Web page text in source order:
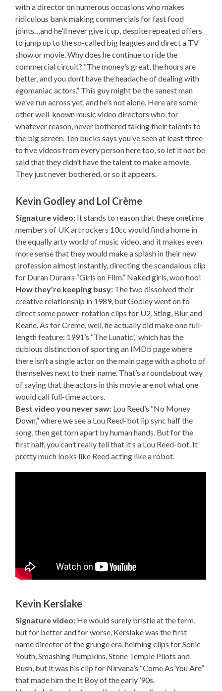
with a director on numerous occasions who makes
ridiculous bank making commercials for fast food
joints…and he’ll never give it up, despite repeated offers
to jump up to the so-called big leagues and direct a TV
show or movie. Why does he continue to ride the
commercial circuit? “The money’s great, the hours are
better, and you don’t have the headache of dealing with
egomaniac actors.” This guy might be the sanest man
we’ve run across yet, and he’s not alone. Here are some
other well-known music video directors who, for
whatever reason, never bothered taking their talents to
the big screen. Ten bucks says you’ve seen at least three
to five videos from every person here too, so let it not be
said that they didn’t have the talent to make a movie.
They just never bothered, or so it appears.
Kevin Godley and Lol Crème
Signature video: It stands to reason that these onetime
members of UK art rockers 10cc would find a home in
the equally arty world of music video, and it makes even
more sense that they would make a splash in their new
profession almost instantly, directing the scandalous clip
for Duran Duran’s “Girls on Film.” Naked girls, woo hoo!
How they’re keeping busy: The two dissolved their
creative relationship in 1989, but Godley went on to
direct some power-rotation clips for U2, Sting, Blur and
Keane. As for Creme, well, he actually did make one full-
length feature: 1991’s “The Lunatic,” which has the
dubious distinction of sporting an IMDb page where
there isn’t a single actor on the main page with a photo of
themselves next to their name. That’s a roundabout way
of saying that the actors in this movie are not what one
would call full-time actors.
Best video you never saw: Lou Reed’s “No Money
Down,” where we see a Lou Reed-bot lip sync half the
song, then get torn apart by human hands. But for the
first half, you can’t really tell that it’s a Lou Reed-bot. It
pretty much looks like Reed acting like a robot.
Kevin Kerslake
Signature video: He would surely bristle at the term,
but for better and for worse, Kerslake was the first
name director of the grunge era, helming clips for Sonic
Youth, Smashing Pumpkins, Stone Temple Pilots and
Bush, but it was his clip for Nirvana’s “Come As You Are”
that made him the It Boy of the early ’90s.